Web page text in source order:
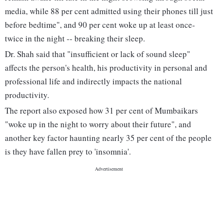
media, while 88 per cent admitted using their phones till just
before bedtime", and 90 per cent woke up at least once-
twice in the night -- breaking their sleep.
Dr. Shah said that "insufficient or lack of sound sleep"
affects the person's health, his productivity in personal and
professional life and indirectly impacts the national
productivity.
The report also exposed how 31 per cent of Mumbaikars
"woke up in the night to worry about their future", and
another key factor haunting nearly 35 per cent of the people
is they have fallen prey to 'insomnia'.